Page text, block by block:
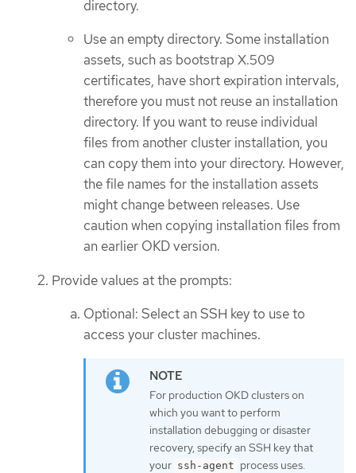
directory.
Use an empty directory. Some installation
assets, such as bootstrap X.509
certificates, have short expiration intervals,
therefore you must not reuse an installation
directory. If you want to reuse individual
files from another cluster installation, you
can copy them into your directory. However,
the file names for the installation assets
might change between releases. Use
caution when copying installation files from
an earlier OKD version.
Provide values at the prompts:
Optional: Select an SSH key to use to
access your cluster machines.
For production OKD clusters on
which you want to perform
installation debugging or disaster
recovery, specify an SSH key that
your ssh-agent process uses.